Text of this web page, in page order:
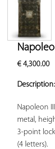
€4,300.00
Description:
Napoleon
3-point
(4 letters).